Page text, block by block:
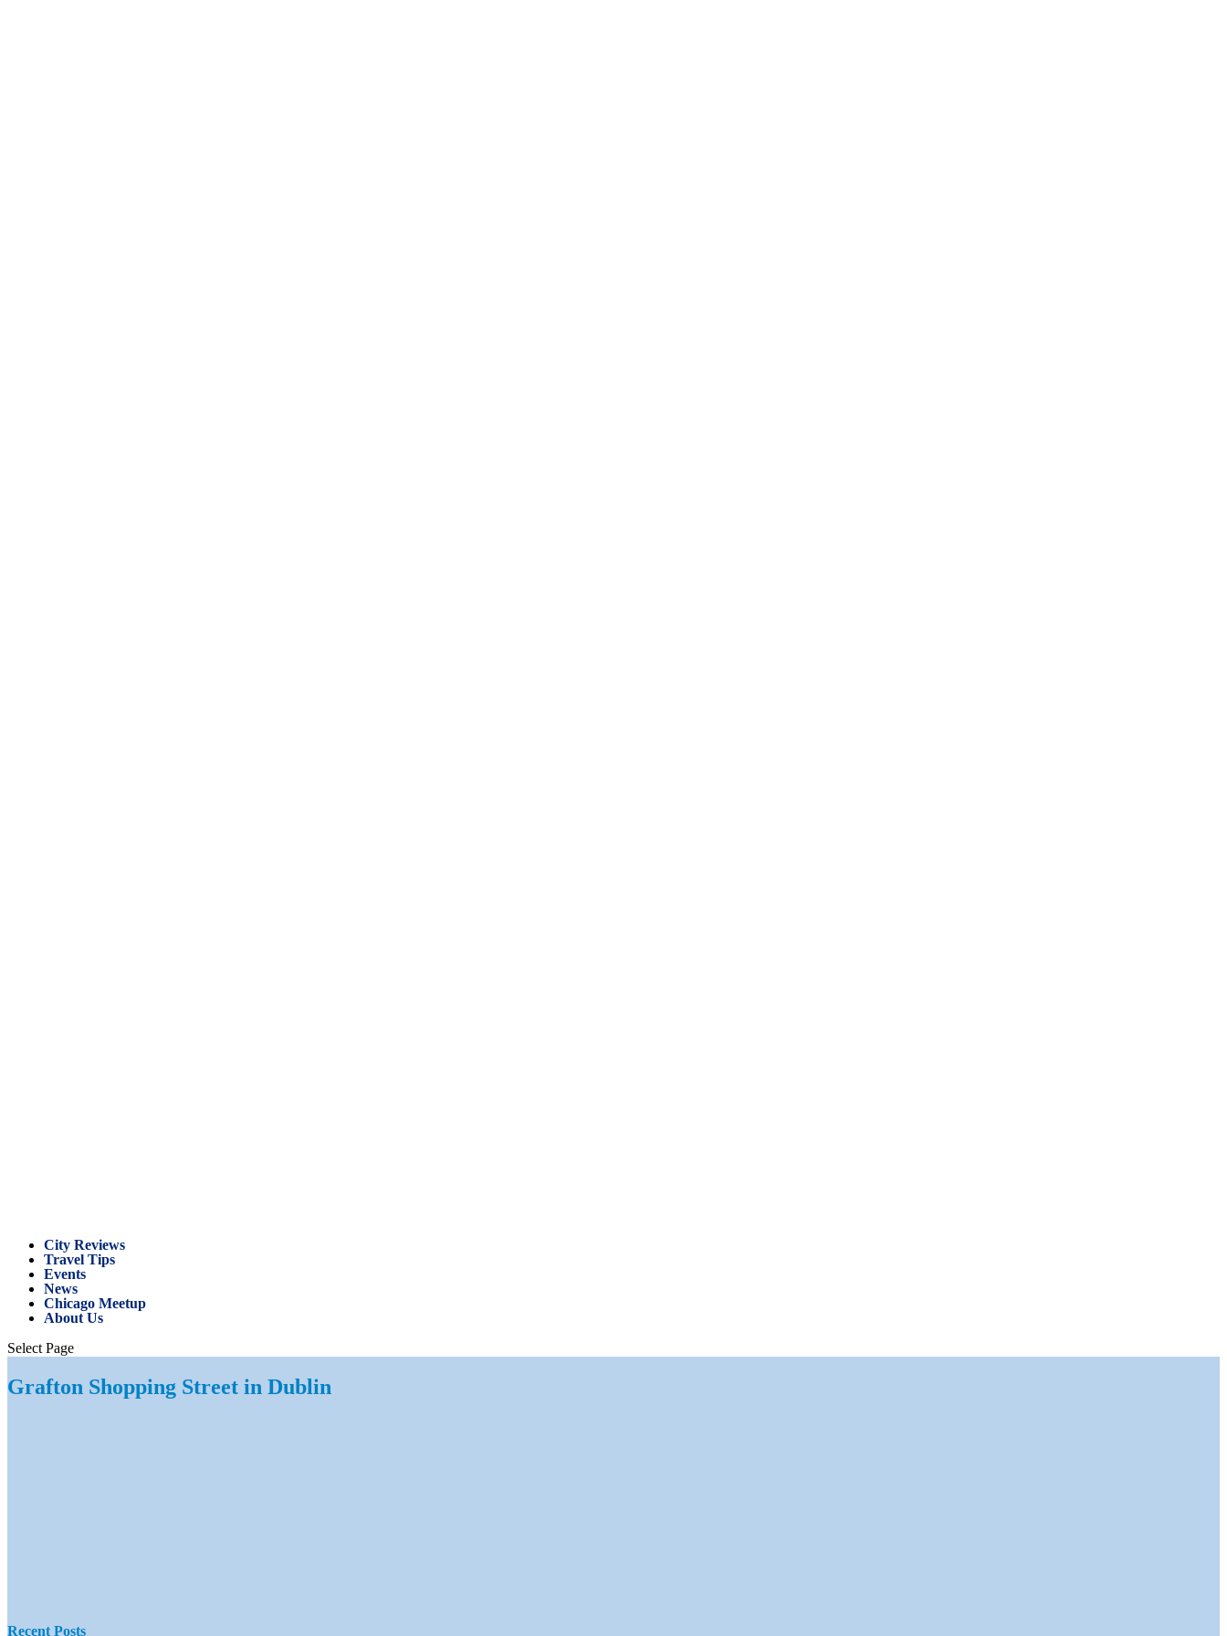
City Reviews
Travel Tips
Events
News
Chicago Meetup
About Us
Select Page
Grafton Shopping Street in Dublin
Recent Posts